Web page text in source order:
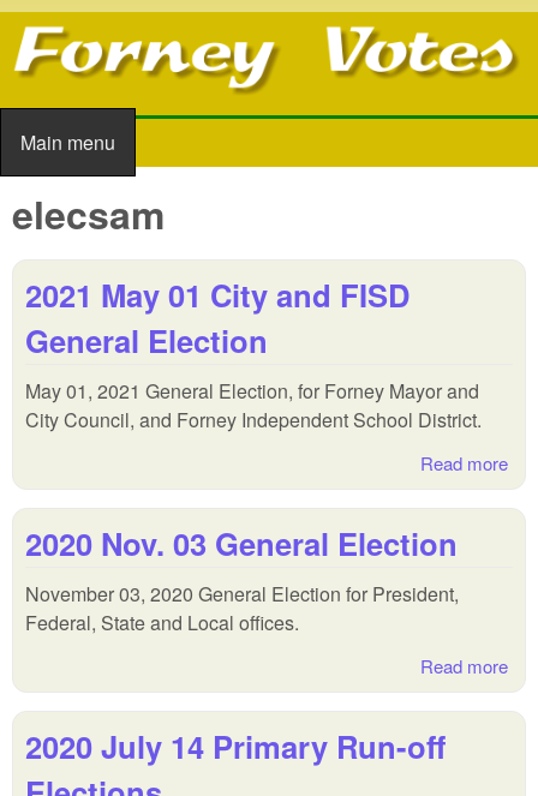
Skip to main content
Main menu
Main menu
elecsam
2021 May 01 City and FISD
General Election
May 01, 2021 General Election, for Forney Mayor and
City Council, and Forney Independent School District.
Read more
2020 Nov. 03 General Election
November 03, 2020 General Election for President,
Federal, State and Local offices.
Read more
2020 July 14 Primary Run-off